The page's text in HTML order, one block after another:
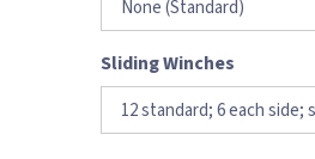
Sliding Winches